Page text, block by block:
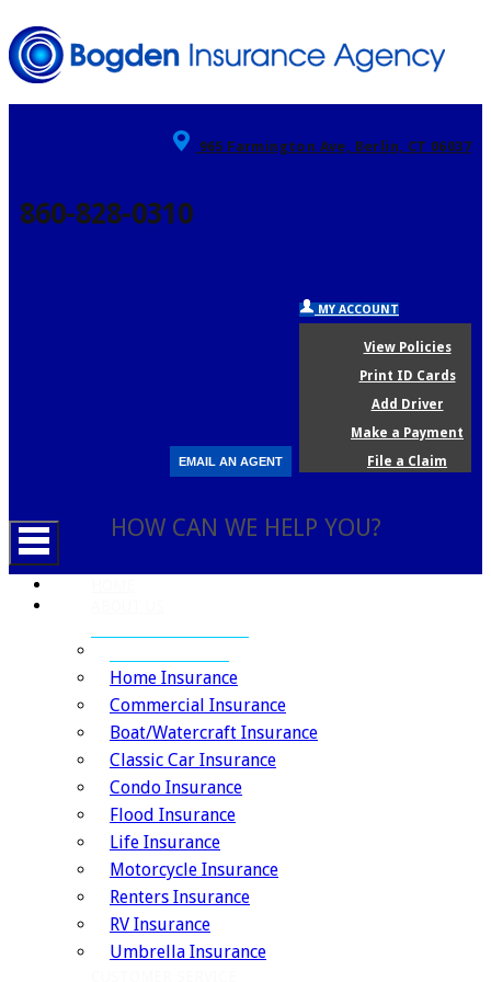
965 Farmington Ave, Berlin, CT 06037
860-828-0310
EMAIL AN AGENT
MY ACCOUNT
View Policies
Print ID Cards
Add Driver
Make a Payment
File a Claim
Home Insurance
Commercial Insurance
Boat/Watercraft Insurance
Classic Car Insurance
Condo Insurance
Flood Insurance
Life Insurance
Motorcycle Insurance
Renters Insurance
RV Insurance
Umbrella Insurance
HOW CAN WE HELP YOU?